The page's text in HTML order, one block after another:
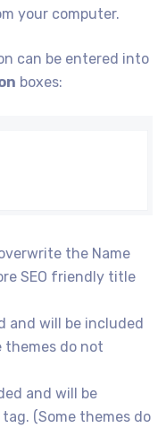
your computer.
can be entered into
boxes:
the Name
SEO friendly title
and will be included
themes do not
and will be
(Some themes do